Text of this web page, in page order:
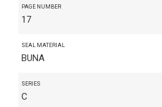
PAGE NUMBER
17
SEAL MATERIAL
BUNA
SERIES
C